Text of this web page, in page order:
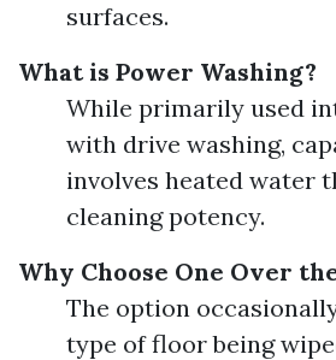
surfaces.
What is Power Washing?
While primarily used
with drive washing,
involves heated water
cleaning potency.
Why Choose One Over
The option
type of floor being